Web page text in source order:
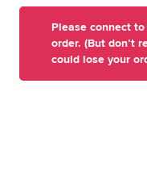
Please connect
order. (But don’t
could lose your